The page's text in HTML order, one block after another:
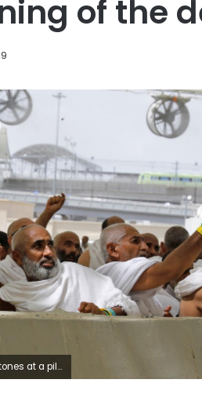
of the
Arabia August 11, 2019. REUTERSUmit Bektas